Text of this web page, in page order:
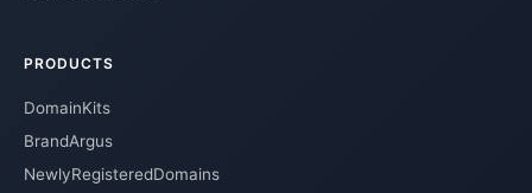
PRODUCTS
DomainKits
BrandArgus
NewlyRegisteredDomains